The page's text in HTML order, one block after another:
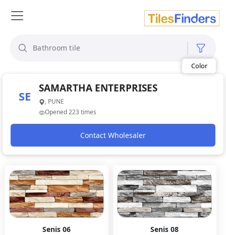
Size
Area
SE
SAMARTHA ENTERPRISES
, PUNE
Opened 223 times
Contact Wholesaler
Senis 06 Senis 08